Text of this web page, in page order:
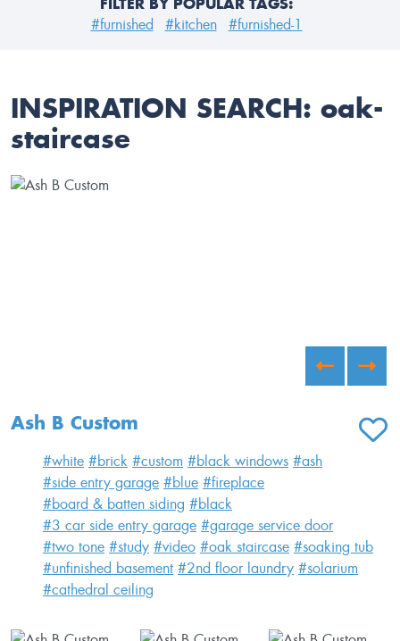
#furnished #kitchen #furnished-1
INSPIRATION SEARCH: oak-
staircase
Ash B Custom
ADD
#white #brick #custom #black windows #ash
#side entry garage #blue #fireplace
#board & batten siding #black
#3 car side entry garage #garage service door
#two tone #study #video #oak staircase #soaking tub
#unfinished basement #2nd floor laundry #solarium
#cathedral ceiling